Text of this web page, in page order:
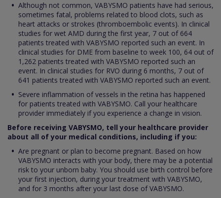
Although not common, VABYSMO patients have had serious,
sometimes fatal, problems related to blood clots, such as
heart attacks or strokes (thromboembolic events). In clinical
studies for wet AMD during the first year, 7 out of 664
patients treated with VABYSMO reported such an event. In
clinical studies for DME from baseline to week 100, 64 out of
1,262 patients treated with VABYSMO reported such an
event. In clinical studies for RVO during 6 months, 7 out of
641 patients treated with VABYSMO reported such an event.
Severe inflammation of vessels in the retina has happened
for patients treated with VABYSMO. Call your healthcare
provider immediately if you experience a change in vision.
Before receiving VABYSMO, tell your healthcare provider
about all of your medical conditions, including if you:
Are pregnant or plan to become pregnant. Based on how
VABYSMO interacts with your body, there may be a potential
risk to your unborn baby. You should use birth control before
your first injection, during your treatment with VABYSMO,
and for 3 months after your last dose of VABYSMO.